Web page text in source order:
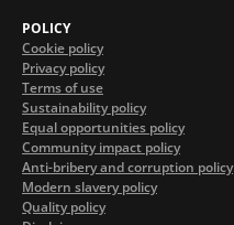
POLICY
Cookie policy
Privacy policy
Terms of use
Sustainability policy
Equal opportunities policy
Community impact policy
Anti-bribery and corruption policy
Modern slavery policy
Quality policy